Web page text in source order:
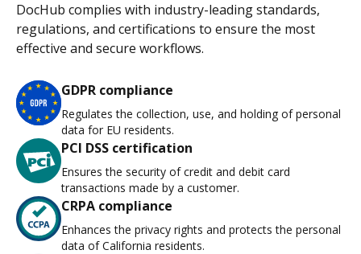
DocHub complies with industry-leading standards,
regulations, and certifications to ensure the most
effective and secure workflows.
GDPR compliance
Regulates the collection, use, and holding of personal
data for EU residents.
PCI DSS certification
Ensures the security of credit and debit card
transactions made by a customer.
CRPA compliance
Enhances the privacy rights and protects the personal
data of California residents.